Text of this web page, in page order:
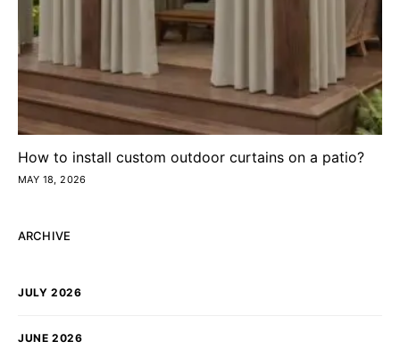
How to install custom outdoor curtains on a patio?
MAY 18, 2026
ARCHIVE
JULY 2026
JUNE 2026